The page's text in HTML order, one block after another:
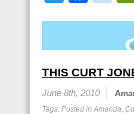
THIS CURT
June 8th, 2010
Tags: Posted inAmanda,